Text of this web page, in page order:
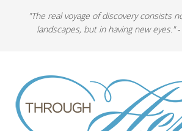
"The real voyage of discovery consists
landscapes, but in having new eyes."-